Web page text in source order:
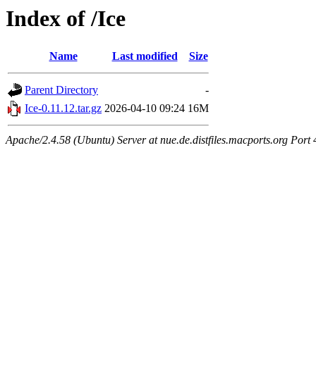
Index of /Ice
Name Last modified Size
Parent Directory
-
Ice-0.11.12.tar.gz 2026-04-10 09:24 16M
Apache/2.4.58 (Ubuntu) Server at nue.de.distfiles.macports.org Port